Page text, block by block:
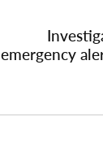
emergency